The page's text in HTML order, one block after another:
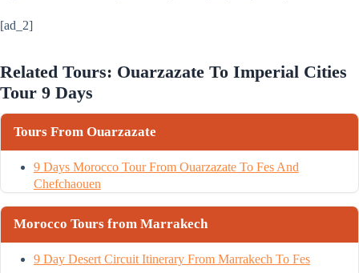
[ad_2]
Related Tours: Ouarzazate To Imperial Cities
Tour 9 Days
Tours From Ouarzazate
9 Days Morocco Tour From Ouarzazate To Fes And
Chefchaouen
Morocco Tours from Marrakech
9 Day Desert Circuit Itinerary From Marrakech To Fes